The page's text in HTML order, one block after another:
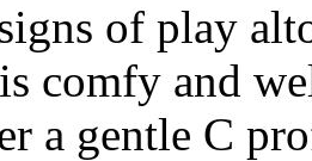
of play
comfy and
a gentle C